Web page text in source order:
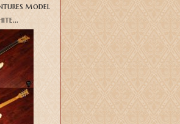
model